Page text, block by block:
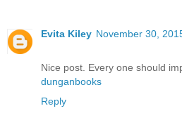
Evita Kiley November 30,
Nice post. Every one should
dunganbooks
Reply